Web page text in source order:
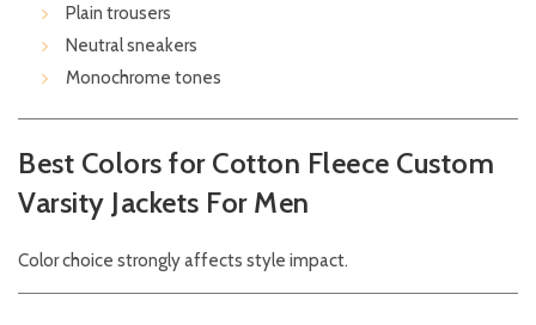
Plain trousers
Neutral sneakers
Monochrome tones
Best Colors for Cotton Fleece Custom
Varsity Jackets For Men
Color choice strongly affects style impact.